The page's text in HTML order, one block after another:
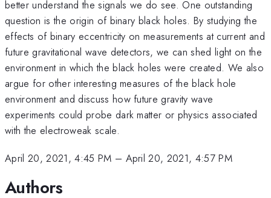
better understand the signals we do see. One outstanding
question is the origin of binary black holes. By studying the
effects of binary eccentricity on measurements at current and
future gravitational wave detectors, we can shed light on the
environment in which the black holes were created. We also
argue for other interesting measures of the black hole
environment and discuss how future gravity wave
experiments could probe dark matter or physics associated
with the electroweak scale.
April 20, 2021, 4:45 PM – April 20, 2021, 4:57 PM
Authors